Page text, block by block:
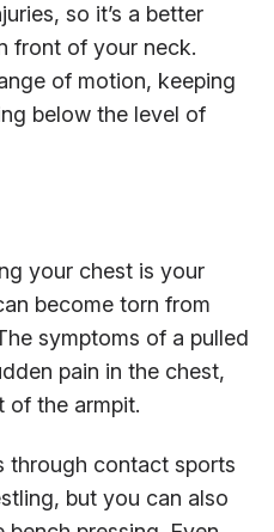
so it’s a better
front of your neck.
of motion, keeping
below the level of
your chest is your
become torn from
symptoms of a pulled
pain in the chest,
of the armpit.
through contact sports
but you can also